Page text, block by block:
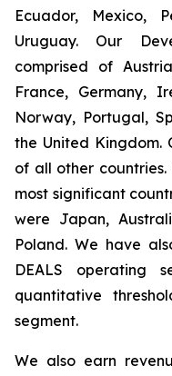
Ecuador, Mexico,
Uruguay. Our
comprised of
France, Germany,
Norway, Portugal,
the United Kingdom.
of all other
most significant
were Japan,
Poland. We have
DEALS operating
quantitative
segment.
We also earn